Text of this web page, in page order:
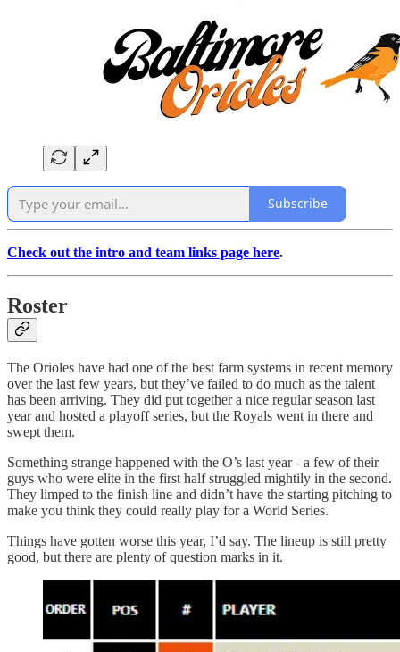
Subscribe
Check out the intro and team links page here.
Roster
The Orioles have had one of the best farm systems in recent memory
over the last few years, but they’ve failed to do much as the talent
has been arriving. They did put together a nice regular season last
year and hosted a playoff series, but the Royals went in there and
swept them.
Something strange happened with the O’s last year - a few of their
guys who were elite in the first half struggled mightily in the second.
They limped to the finish line and didn’t have the starting pitching to
make you think they could really play for a World Series.
Things have gotten worse this year, I’d say. The lineup is still pretty
good, but there are plenty of question marks in it.